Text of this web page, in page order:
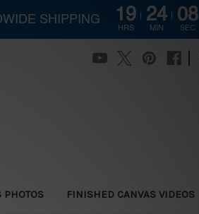
PHOTOS FINISHED CANVAS VIDEOS
SHIPPING 19
HRS
24
MIN
07
SEC